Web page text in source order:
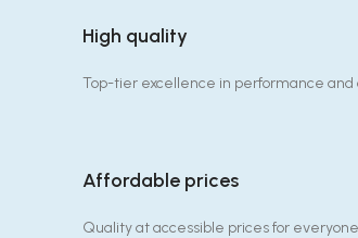
High quality
Top-tier excellence in performance and
Affordable prices
Quality at accessible prices for